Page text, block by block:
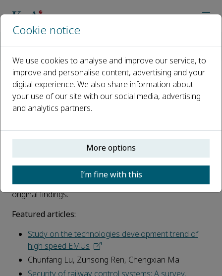
First papers of High-speed
Railway are now online!
We are delighted to bring you the first issue from the
High-speed Railway. This new open access journal
provides a platform for scientists and engineers in the
field of high-speed railway to publish their novel and
original findings.
Featured articles:
Study on the technologies development trend of
high speed EMUs
Chunfang Lu, Zunsong Ren, Chengxian Ma
Cookie notice
We use cookies to analyse and improve our service, to
improve and personalise content, advertising and your
digital experience. We also share information about
your use of our site with our social media, advertising
and analytics partners.
More options
I’m fine with this